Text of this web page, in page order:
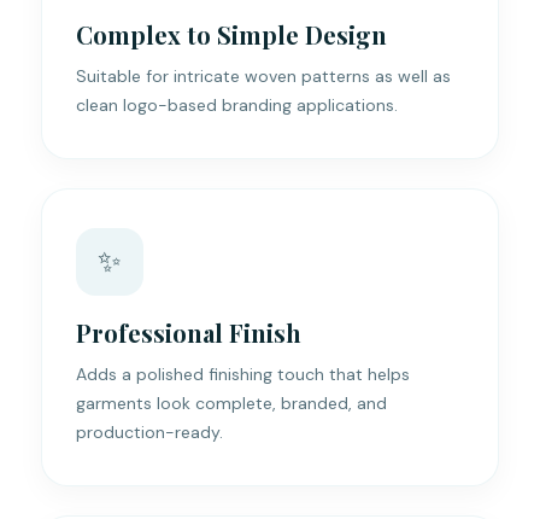
Complex to Simple Design
Suitable for intricate woven patterns as well as
clean logo-based branding applications.
✨
Professional Finish
Adds a polished finishing touch that helps
garments look complete, branded, and
production-ready.